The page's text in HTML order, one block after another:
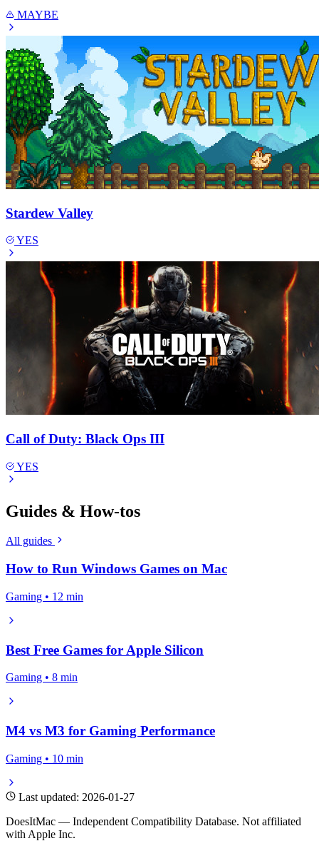
MAYBE
Stardew Valley
YES
Call of Duty: Black Ops III
YES
Guides & How-tos
All guides
How to Run Windows Games on Mac
Gaming • 12 min
Best Free Games for Apple Silicon
Gaming • 8 min
M4 vs M3 for Gaming Performance
Gaming • 10 min
Last updated: 2026-01-27
DoesItMac — Independent Compatibility Database. Not affiliated
with Apple Inc.